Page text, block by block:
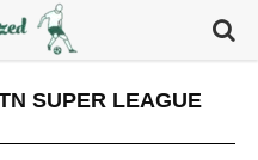
SUPER LEAGUE